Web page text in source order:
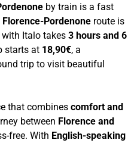
by train is a fast
Florence-Pordenone route is
Italo takes 3 hours and 6
starts at 18,90€, a
trip to visit beautiful
that combines comfort and
between Florence and
free. With English-speaking